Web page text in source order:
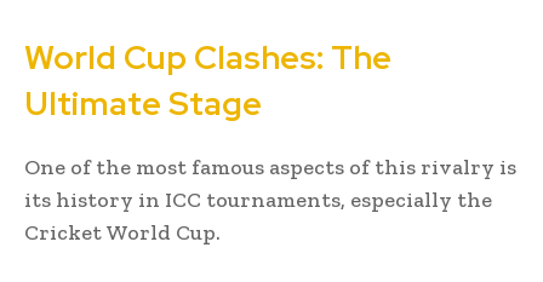
World Cup Clashes: The
Ultimate Stage
One of the most famous aspects of this rivalry is
its history in ICC tournaments, especially the
Cricket World Cup.